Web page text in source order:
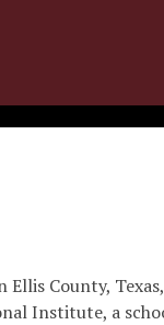
County,
Institute, a